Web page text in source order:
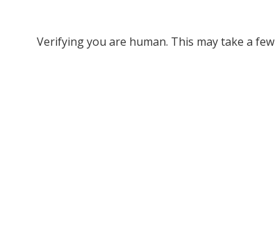
Verifying you are human. This may take a few